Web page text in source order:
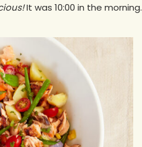
It was 10:00 in the morning.